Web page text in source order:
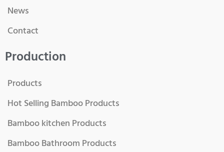
News
Contact
Production
Products
Hot Selling Bamboo Products
Bamboo kitchen Products
Bamboo Bathroom Products